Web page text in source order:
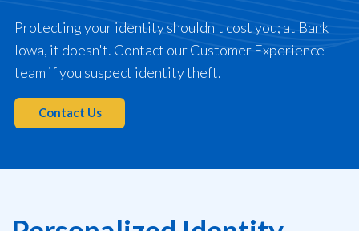
Protecting your identity shouldn't cost you; at Bank
Iowa, it doesn't. Contact our Customer Experience
team if you suspect identity theft.
Contact Us